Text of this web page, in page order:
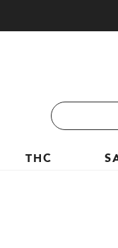
Search
Keyword:
THC